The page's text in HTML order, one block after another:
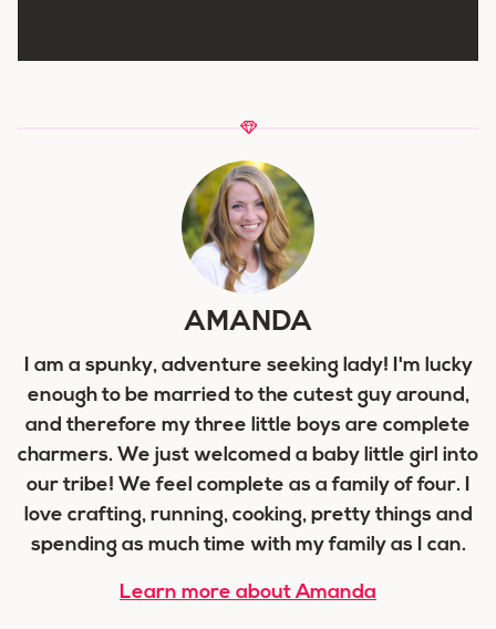
AMANDA
I am a spunky, adventure seeking lady! I'm lucky
enough to be married to the cutest guy around,
and therefore my three little boys are complete
charmers. We just welcomed a baby little girl into
our tribe! We feel complete as a family of four. I
love crafting, running, cooking, pretty things and
spending as much time with my family as I can.
Learn more about Amanda